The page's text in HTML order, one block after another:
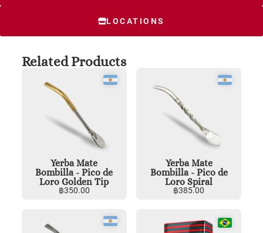
LOCATIONS
Related Products
Yerba Mate
Bombilla - Pico de
Loro Golden Tip
฿350.00
Yerba Mate
Bombilla - Pico de
Loro Spiral
฿385.00